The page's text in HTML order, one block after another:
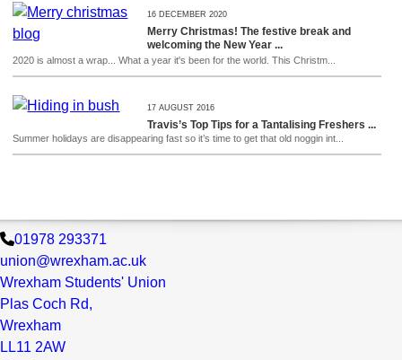
16 DECEMBER 2020
Merry Christmas! The festive break and
welcoming the New Year ...
2020 is almost a wrap... What a year it's been for the world. This Christm...
17 AUGUST 2016
Travis’s Top Tips for a Tantalising Freshers ...
Summer holidays are disappearing fast so it’s time to get that old noggin int...
01978 293371
union@wrexham.ac.uk
Wrexham Students' Union
Plas Coch Rd,
Wrexham
LL11 2AW